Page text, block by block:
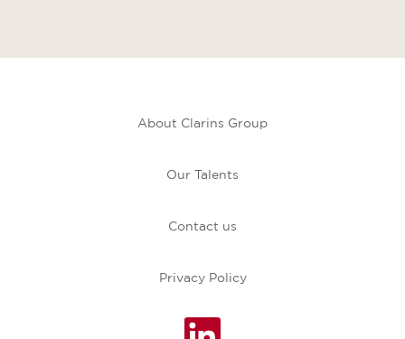
About Clarins Group
Our Talents
Contact us
Privacy Policy
O